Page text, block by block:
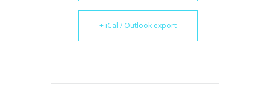
+ iCal / Outlook export